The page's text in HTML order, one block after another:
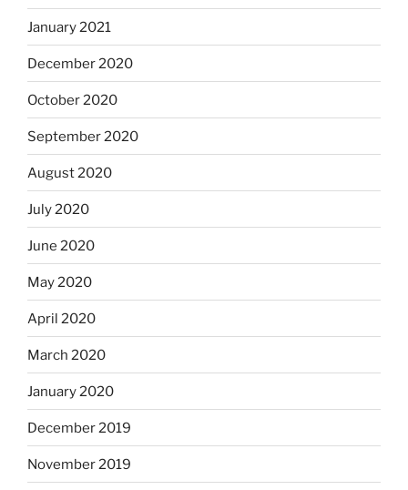
January 2021
December 2020
October 2020
September 2020
August 2020
July 2020
June 2020
May 2020
April 2020
March 2020
January 2020
December 2019
November 2019